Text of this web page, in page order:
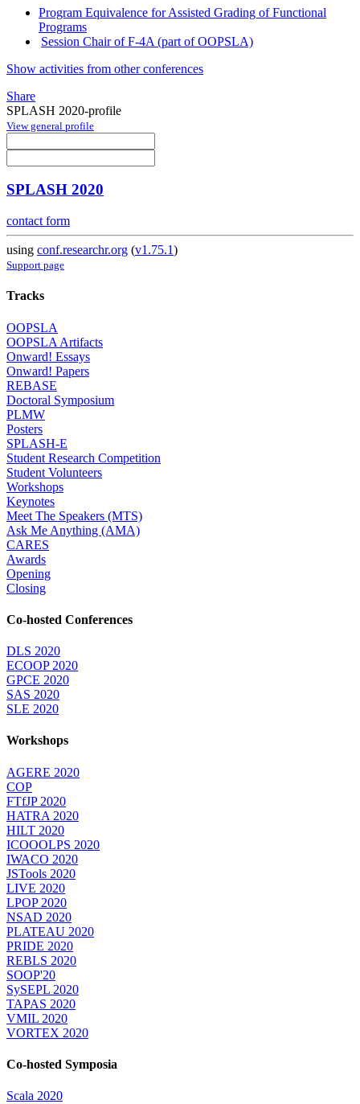
Program Equivalence for Assisted Grading of Functional
Programs
Session Chair of F-4A (part of OOPSLA)
Show activities from other conferences
Share
SPLASH 2020-profile
View general profile
SPLASH 2020
contact form
using conf.researchr.org (v1.75.1)
Support page
Tracks
OOPSLA
OOPSLA Artifacts
Onward! Essays
Onward! Papers
REBASE
Doctoral Symposium
PLMW
Posters
SPLASH-E
Student Research Competition
Student Volunteers
Workshops
Keynotes
Meet The Speakers (MTS)
Ask Me Anything (AMA)
CARES
Awards
Opening
Closing
Co-hosted Conferences
DLS 2020
ECOOP 2020
GPCE 2020
SAS 2020
SLE 2020
Workshops
AGERE 2020
COP
FTfJP 2020
HATRA 2020
HILT 2020
ICOOOLPS 2020
IWACO 2020
JSTools 2020
LIVE 2020
LPOP 2020
NSAD 2020
PLATEAU 2020
PRIDE 2020
REBLS 2020
SOOP'20
SySEPL 2020
TAPAS 2020
VMIL 2020
VORTEX 2020
Co-hosted Symposia
Scala 2020